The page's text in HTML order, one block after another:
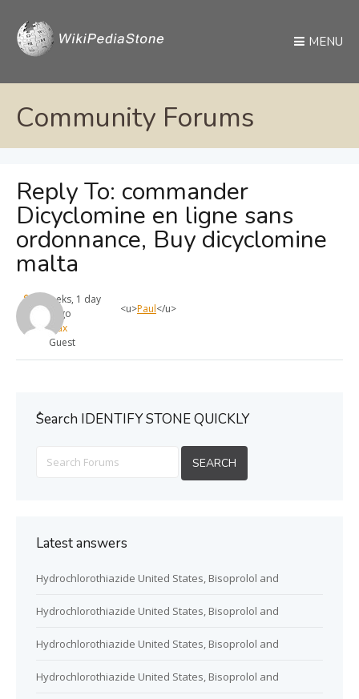
MENU
Community Forums
Reply To: commander
Dicyclomine en ligne sans
ordonnance, Buy dicyclomine
malta
4 weeks, 1 day
ago
max
Guest
<u>Paul</u>
ُSearch IDENTIFY STONE QUICKLY
Latest answers
Hydrochlorothiazide United States, Bisoprolol and
Hydrochlorothiazide United States, Bisoprolol and
Hydrochlorothiazide United States, Bisoprolol and
Hydrochlorothiazide United States, Bisoprolol and